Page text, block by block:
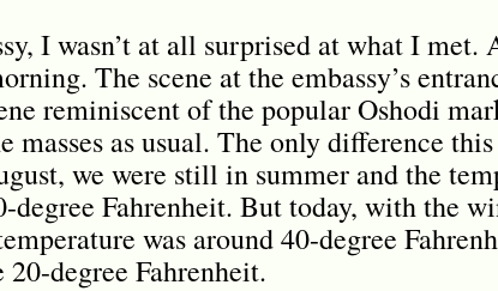
I wasn’t at all surprised at what I met.
The scene at the embassy’s
reminiscent of the popular Oshodi
masses as usual. The only difference
we were still in summer and the
Fahrenheit. But today, with the
was around 40-degree
degree Fahrenheit.